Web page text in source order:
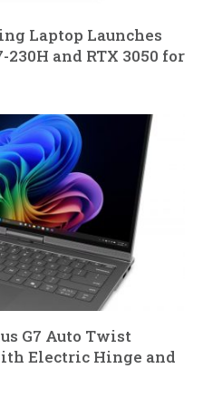
Laptop Launches
and RTX 3050 for
G7 Auto Twist
Electric Hinge and